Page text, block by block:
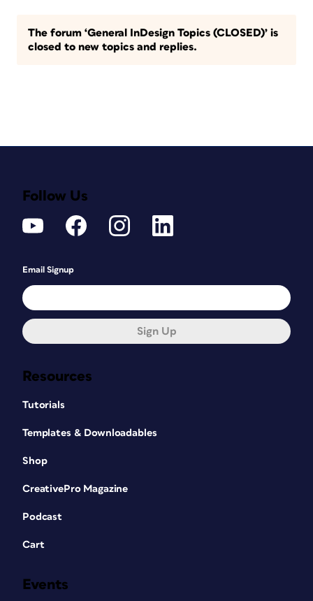
The forum ‘General InDesign Topics (CLOSED)’ is
closed to new topics and replies.
Resources
Tutorials
Templates & Downloadables
Shop
CreativePro Magazine
Podcast
Cart
Events
Follow Us
Email Signup
Sign Up